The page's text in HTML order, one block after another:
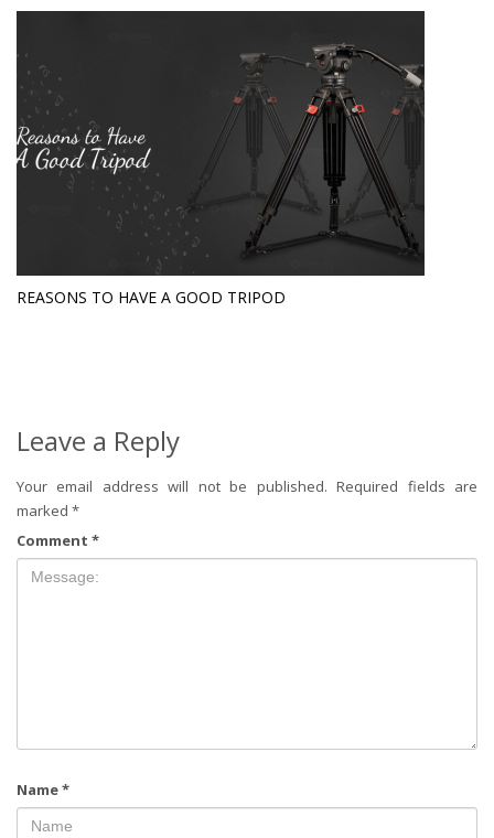
REASONS TO HAVE A GOOD TRIPOD
Leave a Reply
Your email address will not be published. Required fields are
marked *
Comment *
Name*